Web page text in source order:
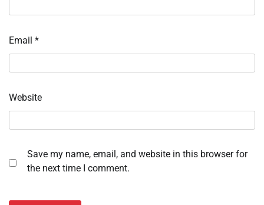
Email *
Website
Save my name, email, and website in this browser for
the next time I comment.